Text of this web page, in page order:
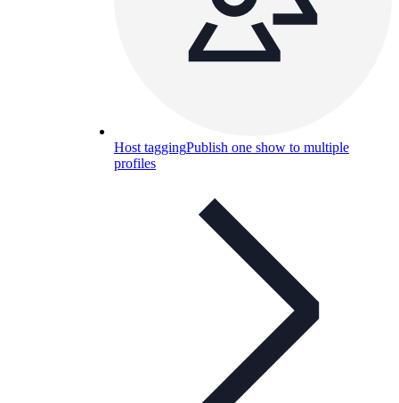
Host taggingPublish one show to multiple
profiles